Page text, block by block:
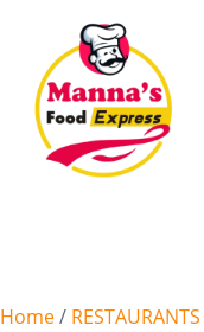
Home/ RESTAURANTS